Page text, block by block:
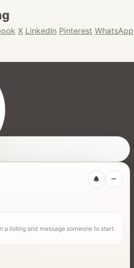
X LinkedIn Pinterest WhatsApp
for rentals, services,
a listing and message someone to start.